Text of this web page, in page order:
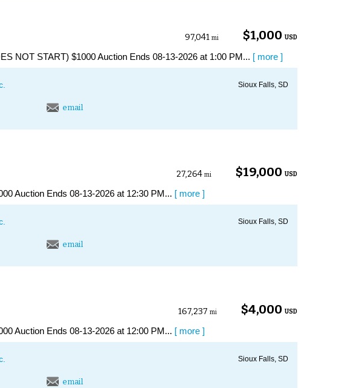
$1,000 USD
97,041 mi
NOT START) $1000 Auction Ends 08-13-2026 at 1:00 PM... [ more ]
Sioux Falls, SD
email
$19,000 USD
27,264 mi
Auction Ends 08-13-2026 at 12:30 PM... [ more ]
Sioux Falls, SD
email
$4,000 USD
167,237 mi
Auction Ends 08-13-2026 at 12:00 PM... [ more ]
Sioux Falls, SD
email